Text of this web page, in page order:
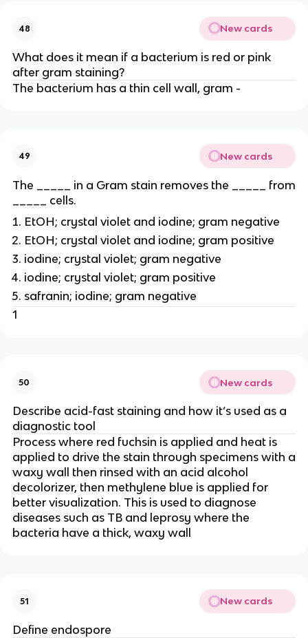
48 New cards
What does it mean if a bacterium is red or pink
after gram staining?
The bacterium has a thin cell wall, gram -
49 New cards
The _____ in a Gram stain removes the _____ from
_____ cells.
EtOH; crystal violet and iodine; gram negative
EtOH; crystal violet and iodine; gram positive
iodine; crystal violet; gram negative
iodine; crystal violet; gram positive
safranin; iodine; gram negative
1
50 New cards
Describe acid-fast staining and how it’s used as a
diagnostic tool
Process where red fuchsin is applied and heat is
applied to drive the stain through specimens with a
waxy wall then rinsed with an acid alcohol
decolorizer, then methylene blue is applied for
better visualization. This is used to diagnose
diseases such as TB and leprosy where the
bacteria have a thick, waxy wall
51 New cards
Define endospore